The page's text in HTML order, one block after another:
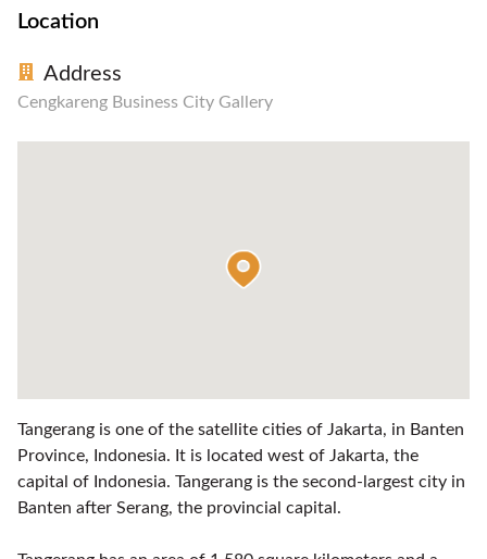
Location
Address
Cengkareng Business City Gallery
Tangerang is one of the satellite cities of Jakarta, in Banten
Province, Indonesia. It is located west of Jakarta, the
capital of Indonesia. Tangerang is the second-largest city in
Banten after Serang, the provincial capital.